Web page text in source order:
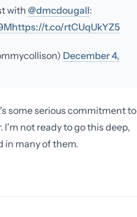
with @dmcdougall:
https://t.co/rtCUqUkYZ5
December 4,
some serious commitment to
I'm not ready to go this deep,
in many of them.